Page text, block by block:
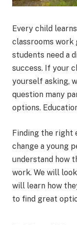
Every child
classrooms
students need a
success. If your
yourself asking,
question many
options.
Finding the right
change a young
understand how
work. We will
will learn how
to find great